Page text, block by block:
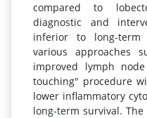
compared to
diagnostic and
inferior to long-term
various approaches
improved lymph
touching" procedure
lower inflammatory
long-term survival.